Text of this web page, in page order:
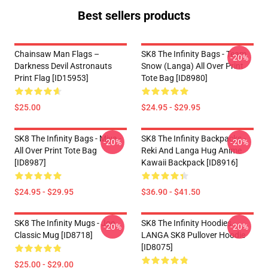
Best sellers products
Chainsaw Man Flags –
Darkness Devil Astronauts
Print Flag [ID15953]
$25.00
SK8 The Infinity Bags - Team
Snow (Langa) All Over Print
Tote Bag [ID8980]
$24.95 - $29.95
-20%
SK8 The Infinity Bags - Miya -
All Over Print Tote Bag
[ID8987]
$24.95 - $29.95
-20%
SK8 The Infinity Backpacks -
Reki And Langa Hug Anime
Kawaii Backpack [ID8916]
$36.90 - $41.50
-20%
SK8 The Infinity Mugs - Joe
Classic Mug [ID8718]
$25.00 - $29.00
-20%
SK8 The Infinity Hoodies -
LANGA SK8 Pullover Hoodie
[ID8075]
-20%